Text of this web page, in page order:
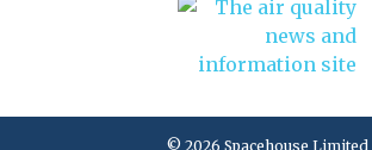
© 2026 Spacehouse Limited